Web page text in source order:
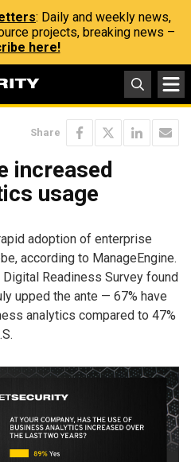
: Daily and weekly news,
projects, breaking news –
here!
Share
increased
usage
adoption of enterprise
according to ManageEngine.
Readiness Survey found
upped the ante — 67% have
analytics compared to 47%